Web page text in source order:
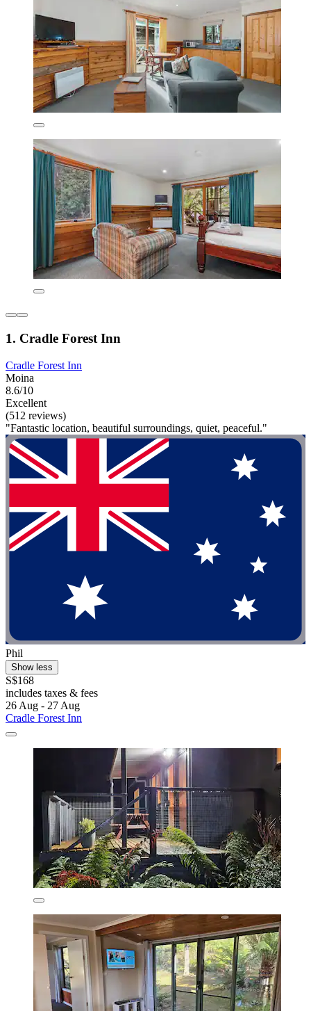
1. Cradle Forest Inn
Cradle Forest Inn
Moina
8.6/10
Excellent
(512 reviews)
"Fantastic location, beautiful surroundings, quiet, peaceful."
Phil
Show less
S$168
includes taxes & fees
26 Aug - 27 Aug
Cradle Forest Inn